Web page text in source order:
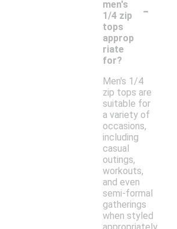
men's
1/4 zip
tops
approp
riate
for?
-
Men's 1/4
zip tops are
suitable for
a variety of
occasions,
including
casual
outings,
workouts,
and even
semi-formal
gatherings
when styled